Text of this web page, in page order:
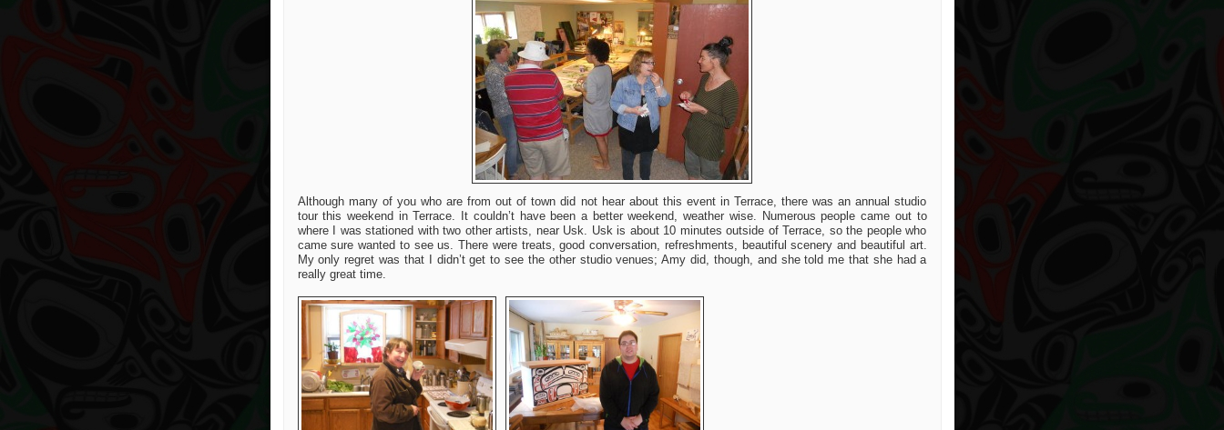
Although many of you who are from out of town did not hear about this event in Terrace, there was an annual studio
tour this weekend in Terrace. It couldn’t have been a better weekend, weather wise. Numerous people came out to
where I was stationed with two other artists, near Usk. Usk is about 10 minutes outside of Terrace, so the people who
came sure wanted to see us. There were treats, good conversation, refreshments, beautiful scenery and beautiful art.
My only regret was that I didn’t get to see the other studio venues; Amy did, though, and she told me that she had a
really great time.